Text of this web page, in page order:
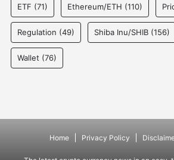
ETF (71) Ethereum/ETH (110)
Regulation (49) Shiba Inu/SHIB (156)
Wallet (76)
Home Privacy Policy